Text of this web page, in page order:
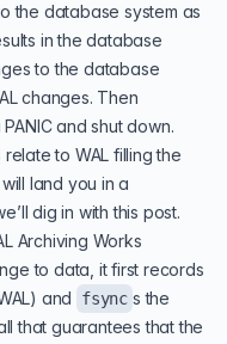
the database system as
in the database
to the database
changes. Then
and shut down.
to WAL filling the
land you in a
dig in with this post.
Archiving Works
to data, it first records
) and fsync s the
that guarantees that the